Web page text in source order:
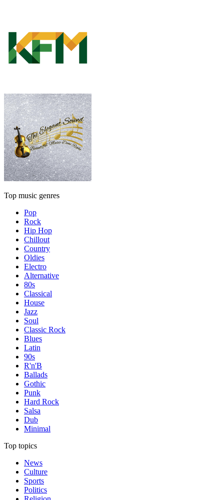
Top music genres
Pop
Rock
Hip Hop
Chillout
Country
Oldies
Electro
Alternative
80s
Classical
House
Jazz
Soul
Classic Rock
Blues
Latin
90s
R'n'B
Ballads
Gothic
Punk
Hard Rock
Salsa
Dub
Minimal
Top topics
News
Culture
Sports
Politics